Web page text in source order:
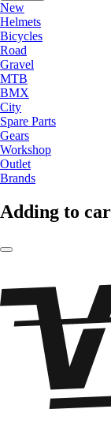
New
Helmets
Bicycles
Road
Gravel
MTB
BMX
City
Spare Parts
Gears
Workshop
Outlet
Brands
Adding to